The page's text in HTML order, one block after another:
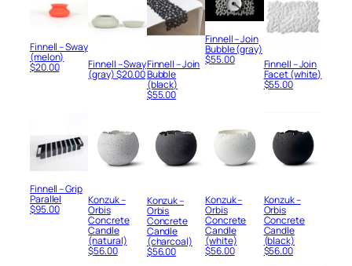
Finnell – Sway
(melon)
$20.00 Finnell – Sway
(gray)$20.00
Finnell – Join
Bubble
(black)
$55.00
Finnell – Join
Bubble (gray)
$55.00 Finnell – Join
Facet (white)
$55.00
Finnell – Grip
Parallel
$95.00
Konzuk –
Orbis
Concrete
Candle
(natural)
$56.00
Konzuk –
Orbis
Concrete
Candle
(charcoal)
$56.00
Konzuk –
Orbis
Concrete
Candle
(white)
$56.00
Konzuk –
Orbis
Concrete
Candle
(black)
$56.00